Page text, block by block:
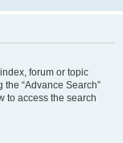
forum or topic
“Advance Search”
to access the search